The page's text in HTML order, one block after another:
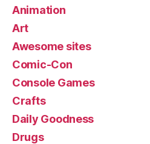
Animation
Art
Awesome sites
Comic-Con
Console Games
Crafts
Daily Goodness
Drugs